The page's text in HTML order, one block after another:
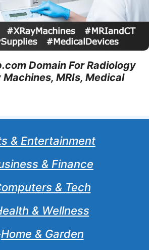
Domain For Radiology
Machines, MRIs, Medical
& Entertainment
& Finance
& Tech
& Wellness
Home & Garden